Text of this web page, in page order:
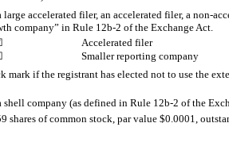
accelerated filer, an accelerated filer, a non-
company” in Rule 12b-2 of the Exchange Act.
Accelerated filer
Smaller reporting company
mark if the registrant has elected not to use the
shell company (as defined in Rule 12b-2 of the
shares of common stock, par value $0.0001,